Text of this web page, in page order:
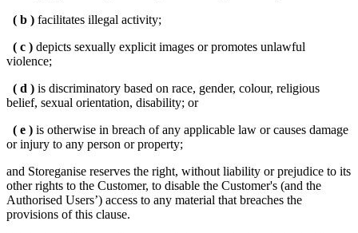
( b ) facilitates illegal activity;
( c ) depicts sexually explicit images or promotes unlawful
violence;
( d ) is discriminatory based on race, gender, colour, religious
belief, sexual orientation, disability; or
( e ) is otherwise in breach of any applicable law or causes damage
or injury to any person or property;
and Storeganise reserves the right, without liability or prejudice to its
other rights to the Customer, to disable the Customer's (and the
Authorised Users’) access to any material that breaches the
provisions of this clause.